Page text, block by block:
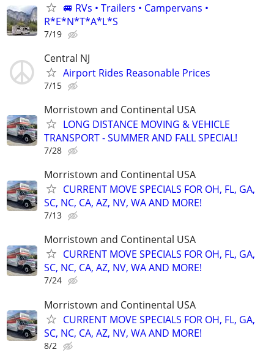
🚐 RVs • Trailers • Campervans •
R*E*N*T*A*L*S
7/19
Central NJ
Airport Rides Reasonable Prices
7/15
Morristown and Continental USA
LONG DISTANCE MOVING & VEHICLE
TRANSPORT - SUMMER AND FALL SPECIAL!
7/28
Morristown and Continental USA
CURRENT MOVE SPECIALS FOR OH, FL, GA,
SC, NC, CA, AZ, NV, WA AND MORE!
7/13
Morristown and Continental USA
CURRENT MOVE SPECIALS FOR OH, FL, GA,
SC, NC, CA, AZ, NV, WA AND MORE!
7/24
Morristown and Continental USA
CURRENT MOVE SPECIALS FOR OH, FL, GA,
SC, NC, CA, AZ, NV, WA AND MORE!
8/2